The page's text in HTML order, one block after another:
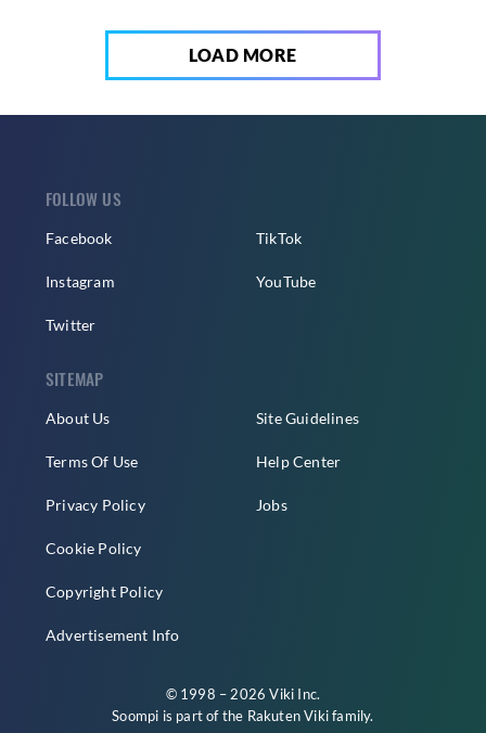
LOAD MORE
FOLLOW US
Facebook
Instagram
Twitter
TikTok
YouTube
SITEMAP
About Us
Terms Of Use
Privacy Policy
Cookie Policy
Copyright Policy
Advertisement Info
Site Guidelines
Help Center
Jobs
© 1998 – 2026 Viki Inc.
Soompi is part of the Rakuten Vikifamily.